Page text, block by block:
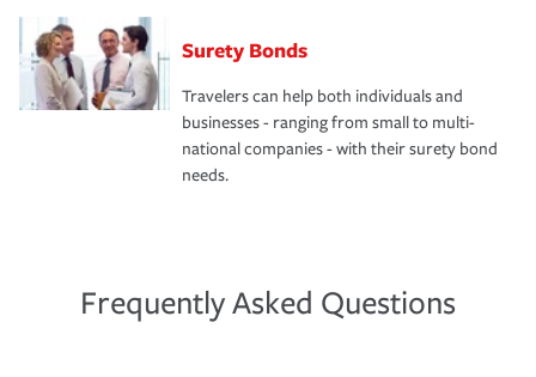
Surety Bonds
Travelers can help both individuals and
businesses - ranging from small to multi-
national companies - with their surety bond
needs.
Frequently Asked Questions